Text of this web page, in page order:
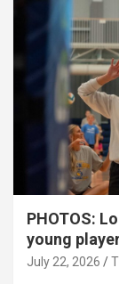
PHOTOS:
young
July 22, 2026